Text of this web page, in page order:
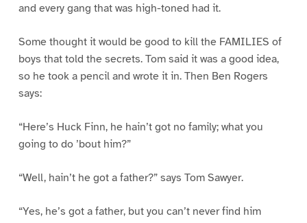
and every gang that was high-toned had it.
Some thought it would be good to kill the FAMILIES of
boys that told the secrets. Tom said it was a good idea,
so he took a pencil and wrote it in. Then Ben Rogers
says:
“Here’s Huck Finn, he hain’t got no family; what you
going to do ’bout him?”
“Well, hain’t he got a father?” says Tom Sawyer.
“Yes, he’s got a father, but you can’t never find him